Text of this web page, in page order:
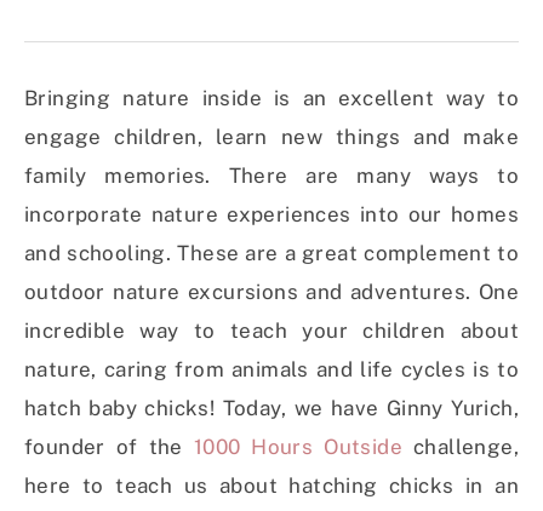
Bringing nature inside is an excellent way to
engage children, learn new things and make
family memories. There are many ways to
incorporate nature experiences into our homes
and schooling. These are a great complement to
outdoor nature excursions and adventures. One
incredible way to teach your children about
nature, caring from animals and life cycles is to
hatch baby chicks! Today, we have Ginny Yurich,
founder of the 1000 Hours Outside challenge,
here to teach us about hatching chicks in an